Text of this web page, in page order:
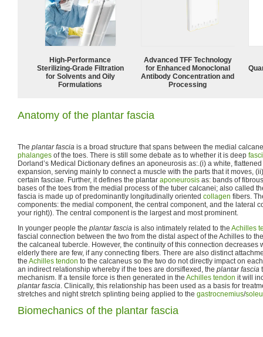
High-Performance
Sterilizing-Grade Filtration
for Solvents and Oily
Formulations
Advanced TFF Technology
for Enhanced Monoclonal
Antibody Concentration and
Processing
Anatomy of the plantar fascia
The plantar fascia is a broad structure that spans between the medial
phalanges of the toes. There is still some debate as to whether it is deep
Dorland’s Medical Dictionary defines an aponeurosis as:.(i) a white,
expansion, serving mainly to connect a muscle with the parts that it moves,
certain fasciae. Further, it defines the plantar aponeurosis as: bands of
bases of the toes from the medial process of the tuber calcanei; also called
fascia is made up of predominantly longitudinally oriented collagen fibers.
components: the medial component, the central component, and the lateral
your right)). The central component is the largest and most prominent.
In younger people the plantar fascia is also intimately related to the Achilles
fascial connection between the two from the distal aspect of the Achilles to
the calcaneal tubercle. However, the continuity of this connection decreases
elderly there are few, if any connecting fibers. There are also distinct
the Achilles tendon to the calcaneus so the two do not directly impact on
an indirect relationship whereby if the toes are dorsiflexed, the plantar fascia
mechanism. If a tensile force is then generated in the Achilles tendon it will
plantar fascia. Clinically, this relationship has been used as a basis for
stretches and night stretch splinting being applied to the gastrocnemius/
Biomechanics of the plantar fascia